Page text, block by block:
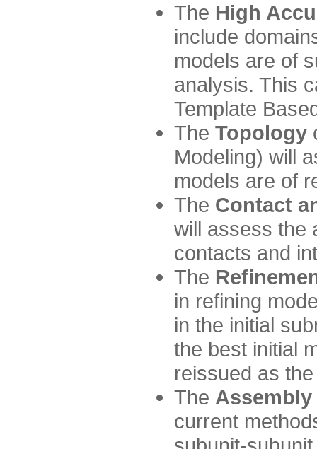
The High
include
models are of
analysis. This
Template
The Topology
Modeling) will
models are of
The Contact
will assess the
contacts and
The
in refining
in the initial
the best initial
reissued as
The Assembly
current